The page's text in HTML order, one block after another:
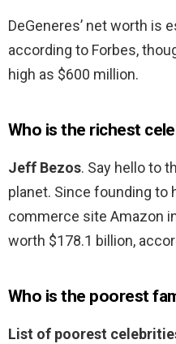
DeGeneres’ net worth is
according to Forbes,
high as $600 million.
Who is the richest
Jeff Bezos. Say hello to
planet. Since founding
commerce site Amazon
worth $178.1 billion,
Who is the poorest
List of poorest